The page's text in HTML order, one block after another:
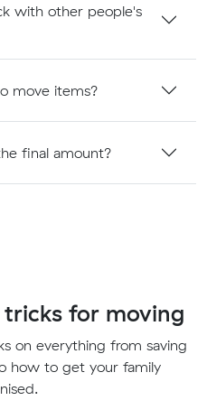
with other people's
move items?
final amount?
for moving
on everything from saving
how to get your family